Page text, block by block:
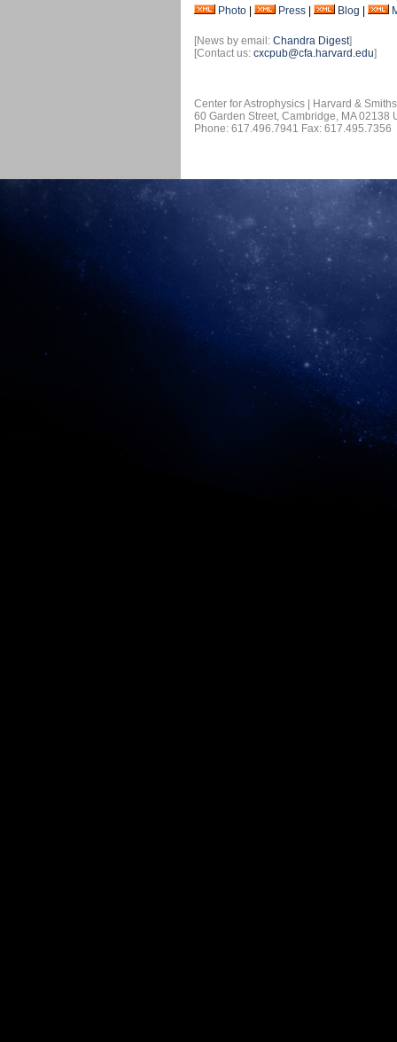
Photo
Press Blog
[News by email: Chandra Digest]
[Contact us: cxcpub@cfa.harvard.edu]
Center for Astrophysics | Harvard &
60 Garden Street, Cambridge, MA 02138
Phone: 617.496.7941 Fax: 617.495.7356